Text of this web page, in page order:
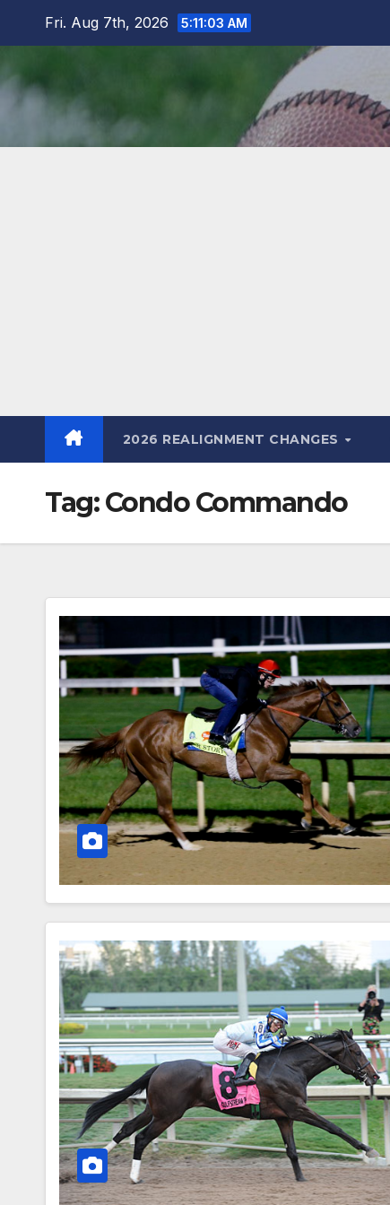
Fri. Aug 7th, 2026 5:11:03 AM
2026 REALIGNMENT CHANGES
Tag:Condo Commando